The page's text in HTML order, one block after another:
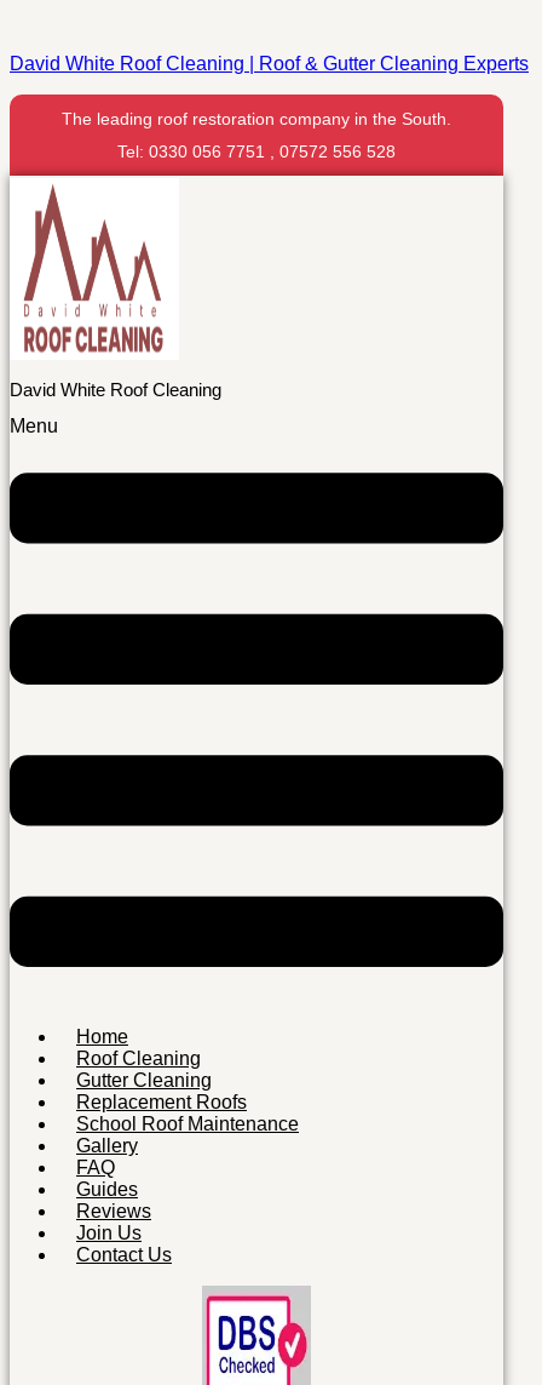
David White Roof Cleaning | Roof & Gutter Cleaning Experts
The leading roof restoration company in the South.
Tel: 0330 056 7751 , 07572 556 528
David White Roof Cleaning
Menu
Home
Roof Cleaning
Gutter Cleaning
Replacement Roofs
School Roof Maintenance
Gallery
FAQ
Guides
Reviews
Join Us
Contact Us